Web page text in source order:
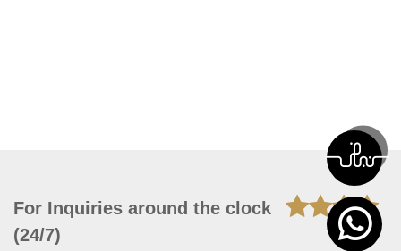
For Inquiries around the clock
(24/7)